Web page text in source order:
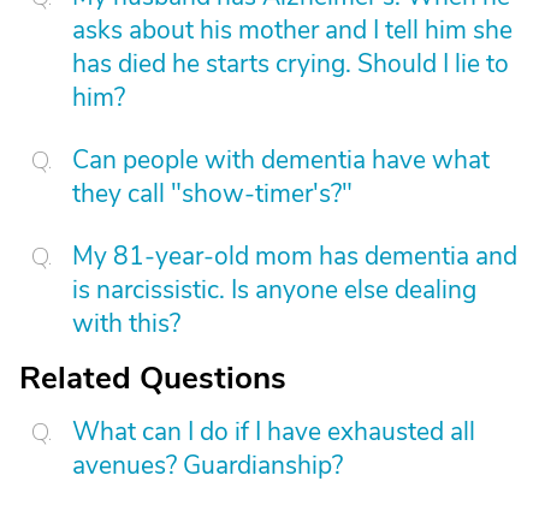
asks about his mother and I tell him she
has died he starts crying. Should I lie to
him?
Can people with dementia have what
they call "show-timer's?"
My 81-year-old mom has dementia and
is narcissistic. Is anyone else dealing
with this?
Related Questions
What can I do if I have exhausted all
avenues? Guardianship?